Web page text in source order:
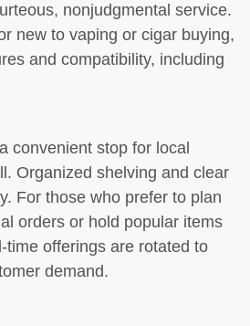
nonjudgmental service.
new to vaping or cigar buying,
and compatibility, including
convenient stop for local
Organized shelving and clear
For those who prefer to plan
orders or hold popular items
offerings are rotated to
demand.